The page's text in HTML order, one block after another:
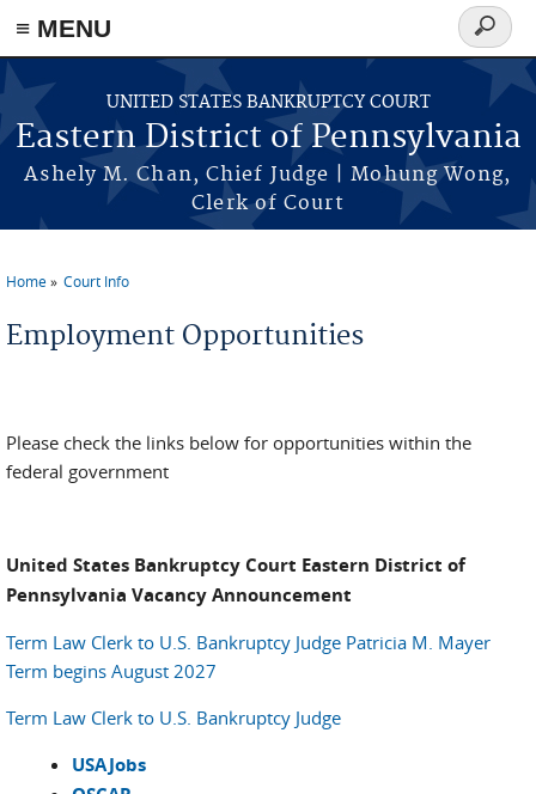
≡ MENU
Skip to main content
UNITED STATES BANKRUPTCY COURT
Eastern District of Pennsylvania
Ashely M. Chan, Chief Judge | Mohung Wong,
Clerk of Court
Search
form
Home Court Info
Employment Opportunities
Please check the links below for opportunities within the
federal government
United States Bankruptcy Court Eastern District of
Pennsylvania Vacancy Announcement
Term Law Clerk to U.S. Bankruptcy Judge Patricia M. Mayer
Term begins August 2027
Term Law Clerk to U.S. Bankruptcy Judge
USAJobs